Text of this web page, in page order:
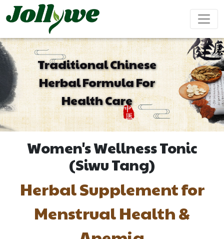
Gut Health
Supplement
Weight
Loss
Supplement
Beauty
Supplement
Immunity
Supplement
Energy
Supplement
Cardiovascular
Supplement
Sleep
Health
Kids
Growth
Ejiao
Cake
Tablets|Pills Gelatin Capsule Solid Drink
Liquid Drink Tea Bag Gummy
Traditional Chinese
Herbal Formula For
Health Care
Women's Wellness Tonic
(Siwu Tang)
Herbal Supplement for
Menstrual Health &